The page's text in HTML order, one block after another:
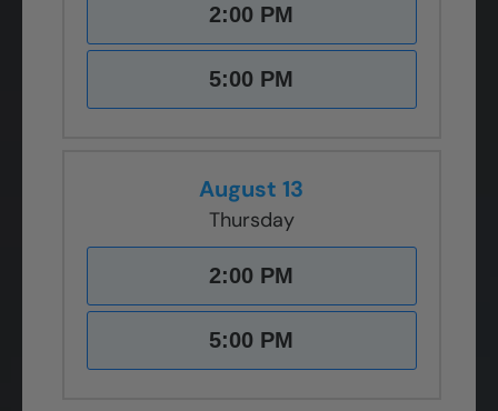
2:00 PM
5:00 PM
August 13
Thursday
2:00 PM
5:00 PM